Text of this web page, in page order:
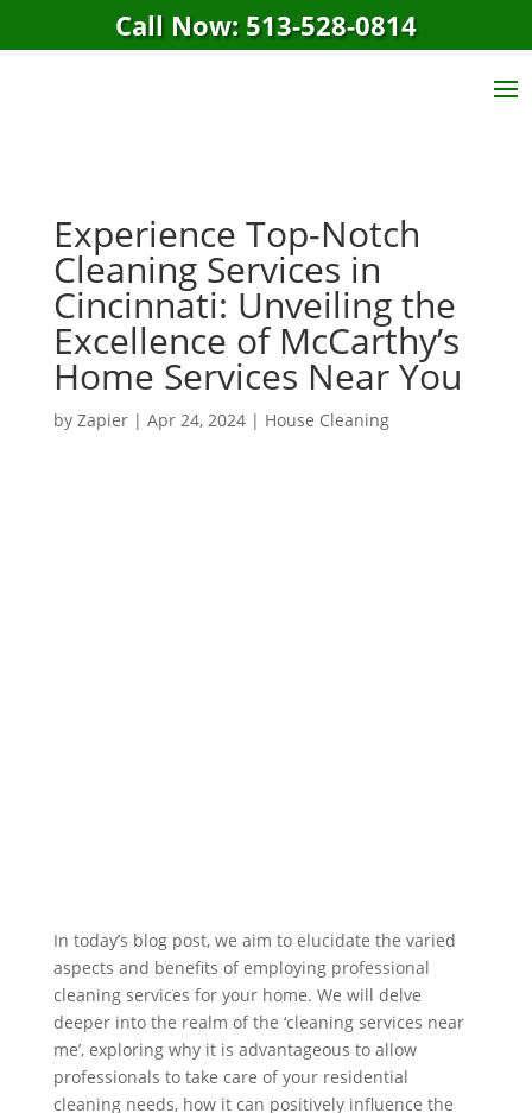
Call Now: 513-528-0814
Experience Top-Notch
Cleaning Services in
Cincinnati: Unveiling the
Excellence of McCarthy’s
Home Services Near You
by Zapier| Apr 24, 2024| House Cleaning
In today’s blog post, we aim to elucidate the varied
aspects and benefits of employing professional
cleaning services for your home. We will delve
deeper into the realm of the ‘cleaning services near
me’, exploring why it is advantageous to allow
professionals to take care of your residential
cleaning needs, how it can positively influence the